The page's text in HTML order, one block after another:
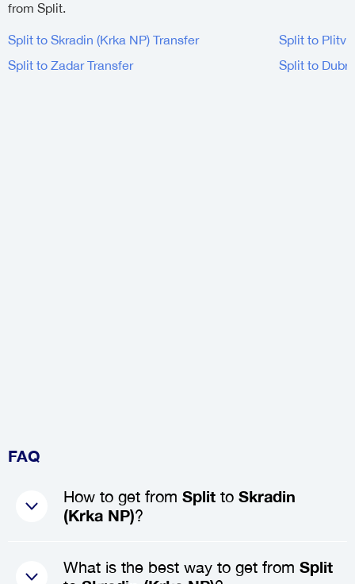
from Split.
Split to Skradin (Krka NP) Transfer
Split to
Split to Zadar Transfer
Split to
FAQ
How to get from Split to Skradin
(Krka NP)?
The best way to get from Split
What is the best way to get from Split